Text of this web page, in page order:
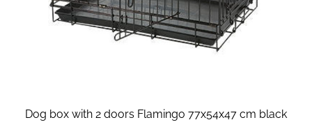
Dog box with 2 doors Flamingo 77x54x47 cm black